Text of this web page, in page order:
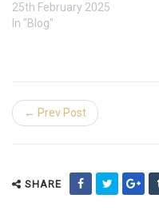
25th February 2025
In "Blog"
← Prev Post
SHARE